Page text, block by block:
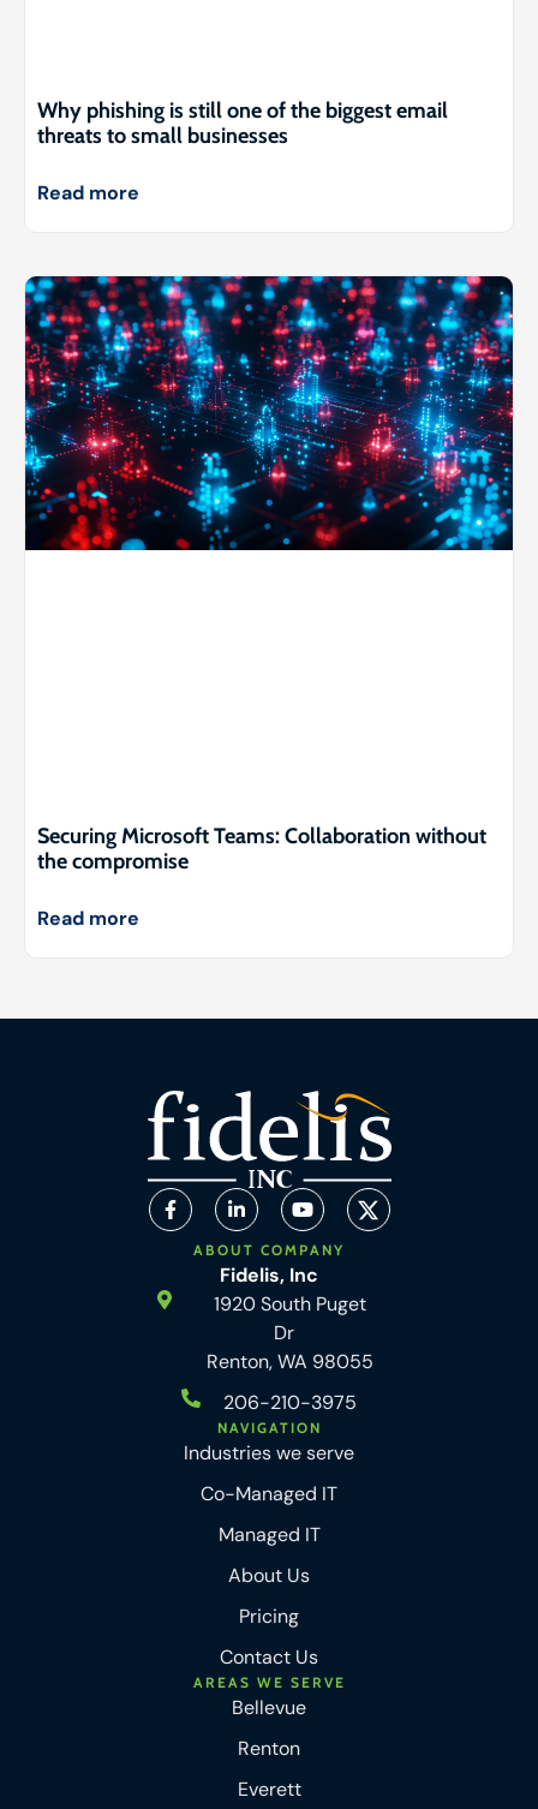
Why phishing is still one of the biggest email
threats to small businesses
Read more
Securing Microsoft Teams: Collaboration without
the compromise
Read more
ABOUT COMPANY
Fidelis, Inc
1920 South Puget
Dr
Renton, WA 98055
206-210-3975
NAVIGATION
Industries we serve
Co-Managed IT
Managed IT
About Us
Pricing
Contact Us
AREAS WE SERVE
Bellevue
Renton
Everett